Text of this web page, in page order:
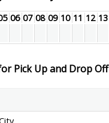
06 07 08 09 10 11 12 13
Pick Up and Drop Off